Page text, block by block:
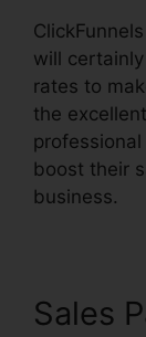
will
rates to
the
boost their
business.
Sales